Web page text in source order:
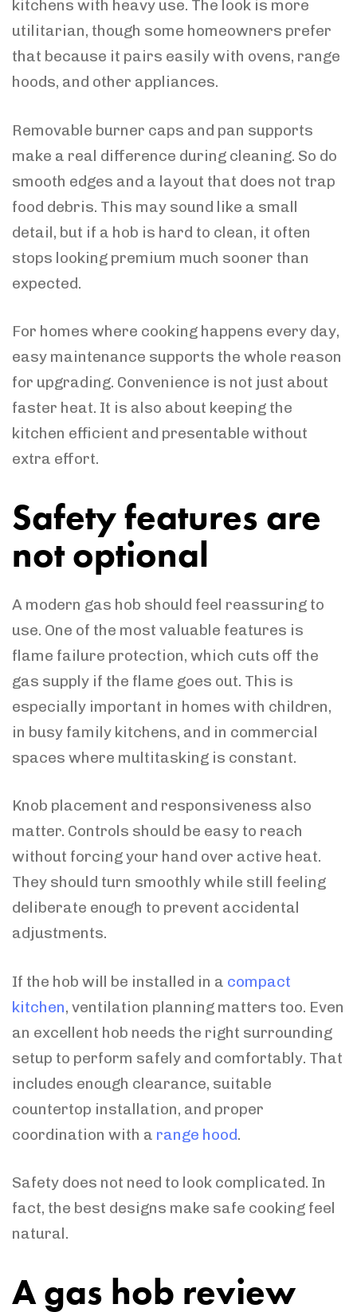
kitchens with heavy use. The look is more
utilitarian, though some homeowners prefer
that because it pairs easily with ovens, range
hoods, and other appliances.
Removable burner caps and pan supports
make a real difference during cleaning. So do
smooth edges and a layout that does not trap
food debris. This may sound like a small
detail, but if a hob is hard to clean, it often
stops looking premium much sooner than
expected.
For homes where cooking happens every day,
easy maintenance supports the whole reason
for upgrading. Convenience is not just about
faster heat. It is also about keeping the
kitchen efficient and presentable without
extra effort.
Safety features are
not optional
A modern gas hob should feel reassuring to
use. One of the most valuable features is
flame failure protection, which cuts off the
gas supply if the flame goes out. This is
especially important in homes with children,
in busy family kitchens, and in commercial
spaces where multitasking is constant.
Knob placement and responsiveness also
matter. Controls should be easy to reach
without forcing your hand over active heat.
They should turn smoothly while still feeling
deliberate enough to prevent accidental
adjustments.
If the hob will be installed in a compact
kitchen, ventilation planning matters too. Even
an excellent hob needs the right surrounding
setup to perform safely and comfortably. That
includes enough clearance, suitable
countertop installation, and proper
coordination with a range hood.
Safety does not need to look complicated. In
fact, the best designs make safe cooking feel
natural.
A gas hob review